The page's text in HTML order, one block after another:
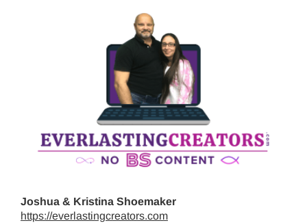
Joshua & Kristina Shoemaker
https://everlastingcreators.com